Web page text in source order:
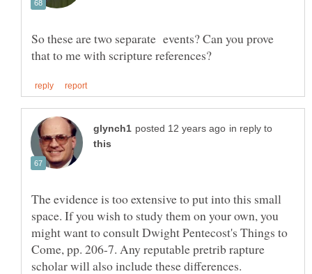
So these are two separate events? Can you prove
in reply to
The evidence is too extensive to put into this small
space. If you wish to study them on your own, you
might want to consult Dwight Pentecost's Things to
Come, pp. 206-7. Any reputable pretrib rapture